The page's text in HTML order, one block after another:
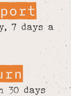
7 days a
days